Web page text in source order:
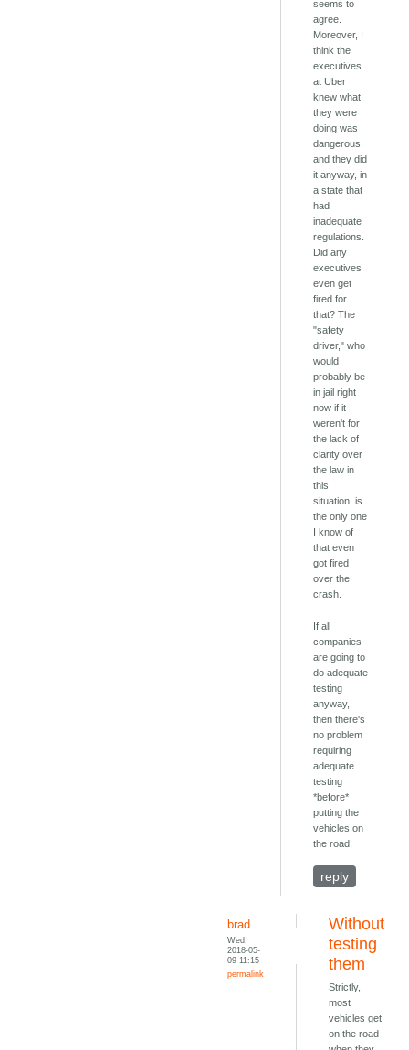
seems to
agree.
Moreover, I
think the
executives
at Uber
knew what
they were
doing was
dangerous,
and they did
it anyway, in
a state that
had
inadequate
regulations.
Did any
executives
even get
fired for
that? The
"safety
driver," who
would
probably be
in jail right
now if it
weren't for
the lack of
clarity over
the law in
this
situation, is
the only one
I know of
that even
got fired
over the
crash.
If all
companies
are going to
do adequate
testing
anyway,
then there's
no problem
requiring
adequate
testing
*before*
putting the
vehicles on
the road.
reply
brad
Wed,
2018-05-
09 11:15
permalink
Without
testing
them
Strictly,
most
vehicles get
on the road